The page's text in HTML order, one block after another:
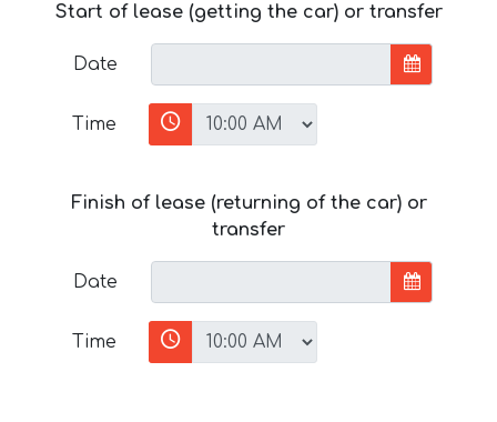
Start of lease (getting the car) or transfer
Date
Time
Finish of lease (returning of the car) or
transfer
Date
Time